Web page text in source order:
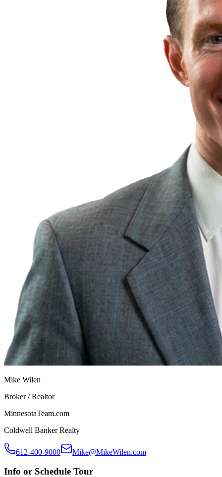
Mike Wilen
Broker / Realtor
MinnesotaTeam.com
Coldwell Banker Realty
612-400-9000 Mike@MikeWilen.com
Info or Schedule Tour